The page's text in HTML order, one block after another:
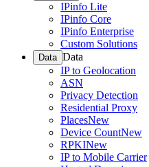
IPinfo Lite
IPinfo Core
IPinfo Enterprise
Custom Solutions
Data Data
IP to Geolocation
ASN
Privacy Detection
Residential Proxy
PlacesNew
Device CountNew
RPKINew
IP to Mobile Carrier